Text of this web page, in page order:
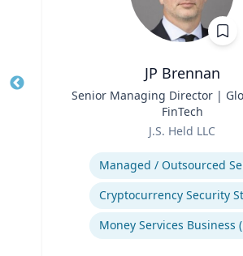
JP Brennan
Senior Managing Director |
FinTech
J.S. Held LLC